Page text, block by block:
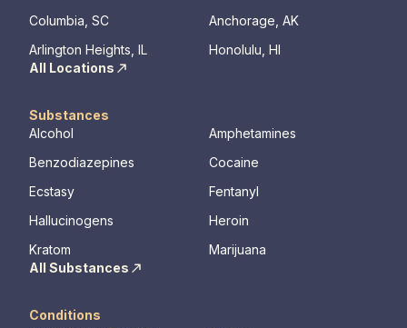
Columbia, SC
Anchorage, AK
Arlington Heights, IL
Honolulu, HI
All Locations
Substances
Alcohol
Amphetamines
Benzodiazepines
Cocaine
Ecstasy
Fentanyl
Hallucinogens
Heroin
Kratom
Marijuana
All Substances
Conditions